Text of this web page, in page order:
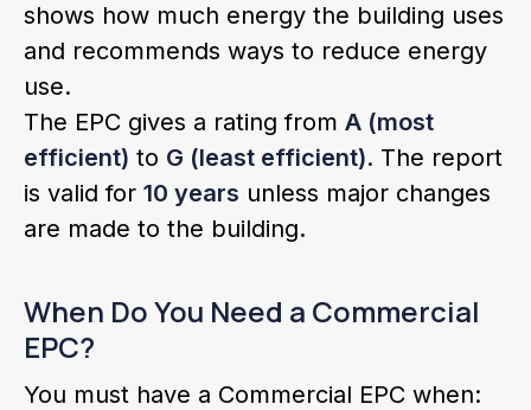
shows how much energy the building uses
and recommends ways to reduce energy
use.
The EPC gives a rating from A (most
efficient) to G (least efficient). The report
is valid for 10 years unless major changes
are made to the building.
When Do You Need a Commercial
EPC?
You must have a Commercial EPC when: